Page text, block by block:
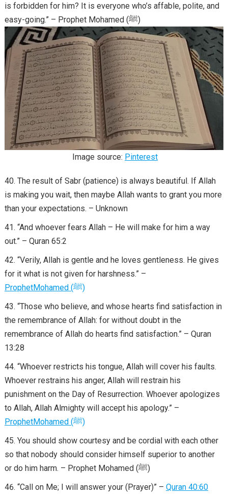
is forbidden for him? It is everyone who’s affable, polite, and
easy-going.” – Prophet Mohamed (ﷺ)
Image source: Pinterest
The result of Sabr (patience) is always beautiful. If Allah
is making you wait, then maybe Allah wants to grant you more
than your expectations. – Unknown
“And whoever fears Allah – He will make for him a way
out.” – Quran 65:2
“Verily, Allah is gentle and he loves gentleness. He gives
for it what is not given for harshness.” –
ProphetMohamed(ﷺ)
“Those who believe, and whose hearts find satisfaction in
the remembrance of Allah: for without doubt in the
remembrance of Allah do hearts find satisfaction.” – Quran
13:28
“Whoever restricts his tongue, Allah will cover his faults.
Whoever restrains his anger, Allah will restrain his
punishment on the Day of Resurrection. Whoever apologizes
to Allah, Allah Almighty will accept his apology.” –
ProphetMohamed(ﷺ)
You should show courtesy and be cordial with each other
so that nobody should consider himself superior to another
or do him harm. – Prophet Mohamed (ﷺ)
“Call on Me; I will answer your (Prayer)” – Quran 40:60